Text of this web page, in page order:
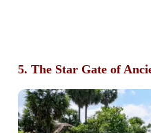
5. The Star Gate of